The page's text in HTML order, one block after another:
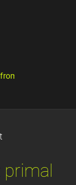
primal